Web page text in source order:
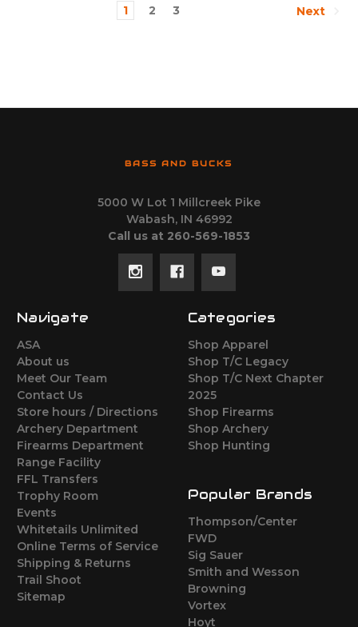
1 2 3 Next
BASS AND BUCKS
5000 W Lot 1 Millcreek Pike
Wabash, IN 46992
Call us at 260-569-1853
Navigate
ASA
About us
Meet Our Team
Contact Us
Store hours / Directions
Archery Department
Firearms Department
Range Facility
FFL Transfers
Trophy Room
Events
Whitetails Unlimited
Online Terms of Service
Shipping & Returns
Trail Shoot
Sitemap
Categories
Shop Apparel
Shop T/C Legacy
Shop T/C Next Chapter
2025
Shop Firearms
Shop Archery
Shop Hunting
Popular Brands
Thompson/Center
FWD
Sig Sauer
Smith and Wesson
Browning
Vortex
Hoyt